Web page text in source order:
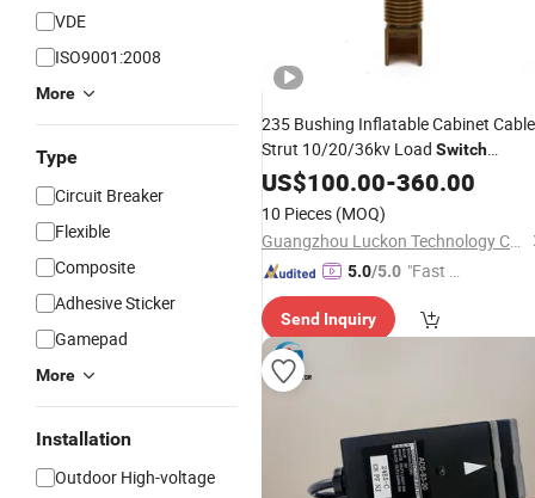
VDE
ISO9001:2008
More
Type
Circuit Breaker
Flexible
Composite
Adhesive Sticker
Gamepad
More
Installation
Outdoor High-voltage
235 Bushing Inflatable Cabinet Cable
Strut 10/20/36kv Load Switch
CabinetAccessories
US$100.00-360.00
10 Pieces (MOQ)
Guangzhou Luckon Technology Co., Ltd.
5.0/5.0 "Fast Di
Send Inquiry